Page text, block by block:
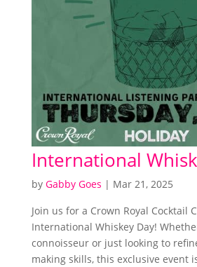
International
by Gabby Goes | Mar 21, 2025
Join us for a Crown Royal Cocktail
International Whiskey Day!
connoisseur or just looking to
making skills, this exclusive event